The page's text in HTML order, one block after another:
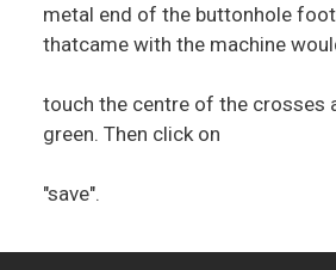
metal end of the buttonhole
thatcame with the machine
touch the centre of the crosses
green. Then click on
"save".